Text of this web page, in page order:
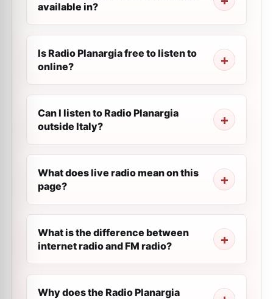
available in?
Is Radio Planargia free to listen to
online?
Can I listen to Radio Planargia
outside Italy?
What does live radio mean on this
page?
What is the difference between
internet radio and FM radio?
Why does the Radio Planargia